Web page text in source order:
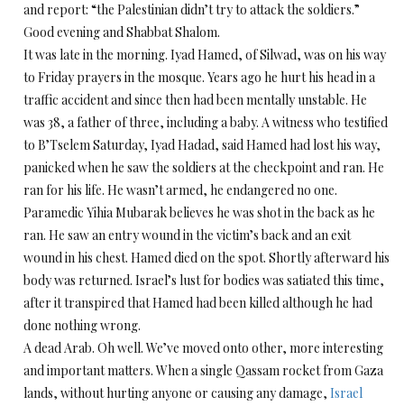
and report: “the Palestinian didn’t try to attack the soldiers.”
Good evening and Shabbat Shalom.
It was late in the morning. Iyad Hamed, of Silwad, was on his way
to Fridayprayers in the mosque. Years ago he hurt his head in a
traffic accident and since then had been mentally unstable. He
was 38, a father of three, including a baby. A witness who testified
to B’TselemSaturday, Iyad Hadad, said Hamed had lost his way,
panicked when he saw the soldiers at the checkpoint and ran. He
ran for his life. He wasn’t armed, he endangered no one.
Paramedic Yihia Mubarak believes he was shot in the back as he
ran. He saw an entry wound in the victim’s back and an exit
wound in his chest. Hamed died on the spot. Shortly afterward his
body was returned. Israel’s lust for bodies was satiated this time,
after it transpired that Hamed had been killed although he had
done nothing wrong.
A dead Arab. Oh well. We’ve moved onto other, more interesting
and important matters. When a single Qassam rocket from Gaza
lands, without hurting anyone or causing any damage, Israel